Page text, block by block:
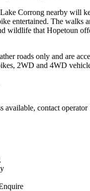
Corrong nearby will
entertained. The walks
wildlife that Hopetoun
roads only and are
2WD and 4WD
available, contact operator